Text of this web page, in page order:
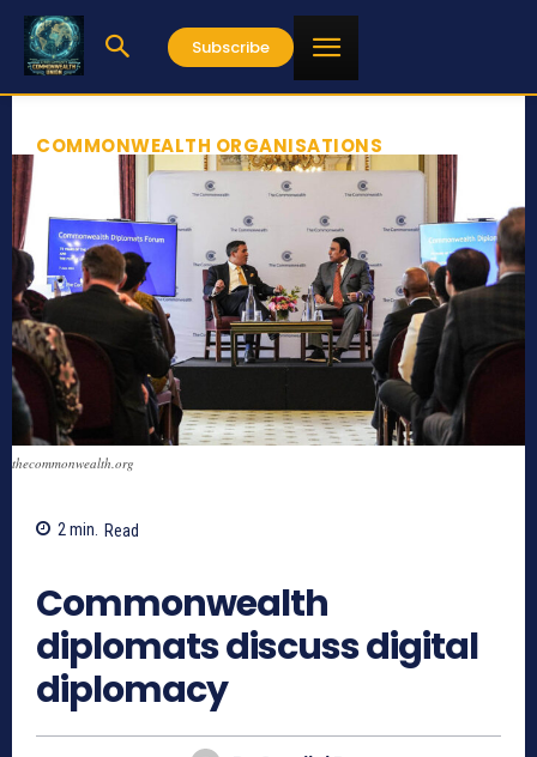
Subscribe
COMMONWEALTH ORGANISATIONS
thecommonwealth.org
2min. Read
Commonwealth
diplomats discuss digital
diplomacy